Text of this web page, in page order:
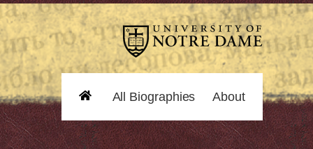
Home
All Biographies About